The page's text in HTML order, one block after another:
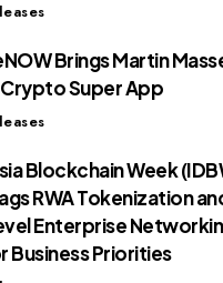
Brings Martin
Super App
Blockchain Week
RWA Tokenization
Enterprise
Business Priorities